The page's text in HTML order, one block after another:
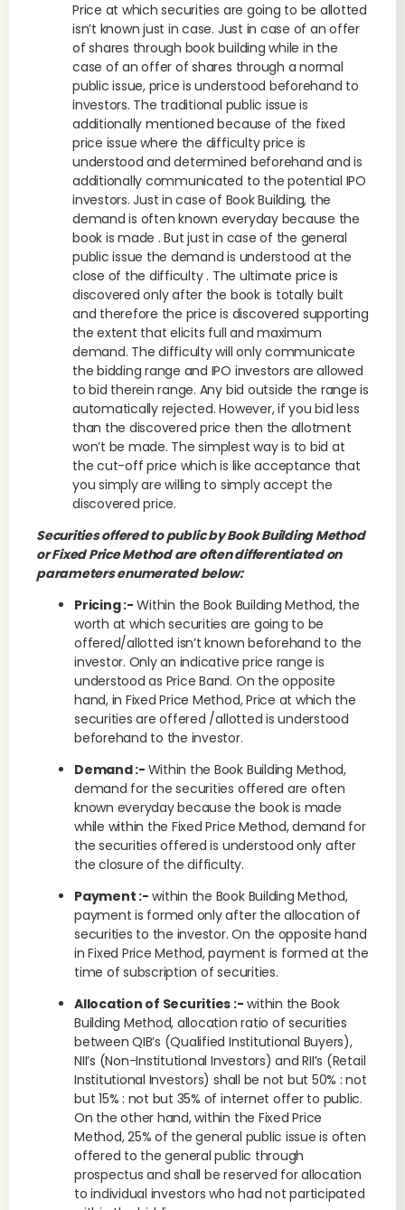
Price at which securities are going to be allotted
isn’t known just in case. Just in case of an offer
of shares through book building while in the
case of an offer of shares through a normal
public issue, price is understood beforehand to
investors. The traditional public issue is
additionally mentioned because of the fixed
price issue where the difficulty price is
understood and determined beforehand and is
additionally communicated to the potential IPO
investors. Just in case of Book Building, the
demand is often known everyday because the
book is made . But just in case of the general
public issue the demand is understood at the
close of the difficulty . The ultimate price is
discovered only after the book is totally built
and therefore the price is discovered supporting
the extent that elicits full and maximum
demand. The difficulty will only communicate
the bidding range and IPO investors are allowed
to bid therein range. Any bid outside the range is
automatically rejected. However, if you bid less
than the discovered price then the allotment
won’t be made. The simplest way is to bid at
the cut-off price which is like acceptance that
you simply are willing to simply accept the
discovered price.
Securities offered to public by Book Building Method
or Fixed Price Method are often differentiated on
parameters enumerated below:
Pricing :- Within the Book Building Method, the
worth at which securities are going to be
offered/allotted isn’t known beforehand to the
investor. Only an indicative price range is
understood as Price Band. On the opposite
hand, in Fixed Price Method, Price at which the
securities are offered /allotted is understood
beforehand to the investor.
Demand :- Within the Book Building Method,
demand for the securities offered are often
known everyday because the book is made
while within the Fixed Price Method, demand for
the securities offered is understood only after
the closure of the difficulty.
Payment :- within the Book Building Method,
payment is formed only after the allocation of
securities to the investor. On the opposite hand
in Fixed Price Method, payment is formed at the
time of subscription of securities.
Allocation of Securities :- within the Book
Building Method, allocation ratio of securities
between QIB’s (Qualified Institutional Buyers),
NII’s (Non-Institutional Investors) and RII’s (Retail
Institutional Investors) shall be not but 50% : not
but 15% : not but 35% of internet offer to public.
On the other hand, within the Fixed Price
Method, 25% of the general public issue is often
offered to the general public through
prospectus and shall be reserved for allocation
to individual investors who had not participated